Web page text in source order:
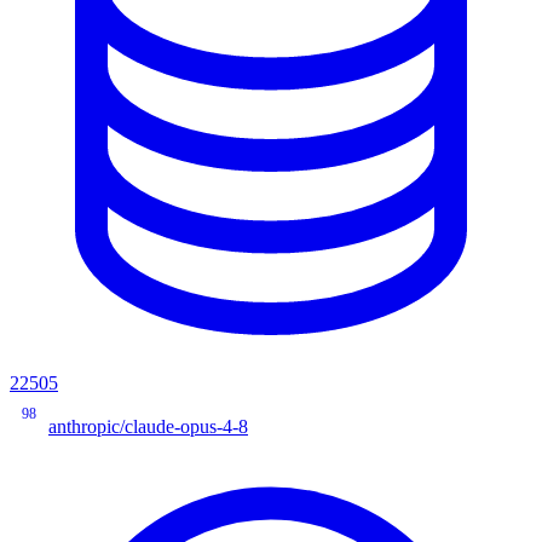
22505
98
anthropic/claude-opus-4-8